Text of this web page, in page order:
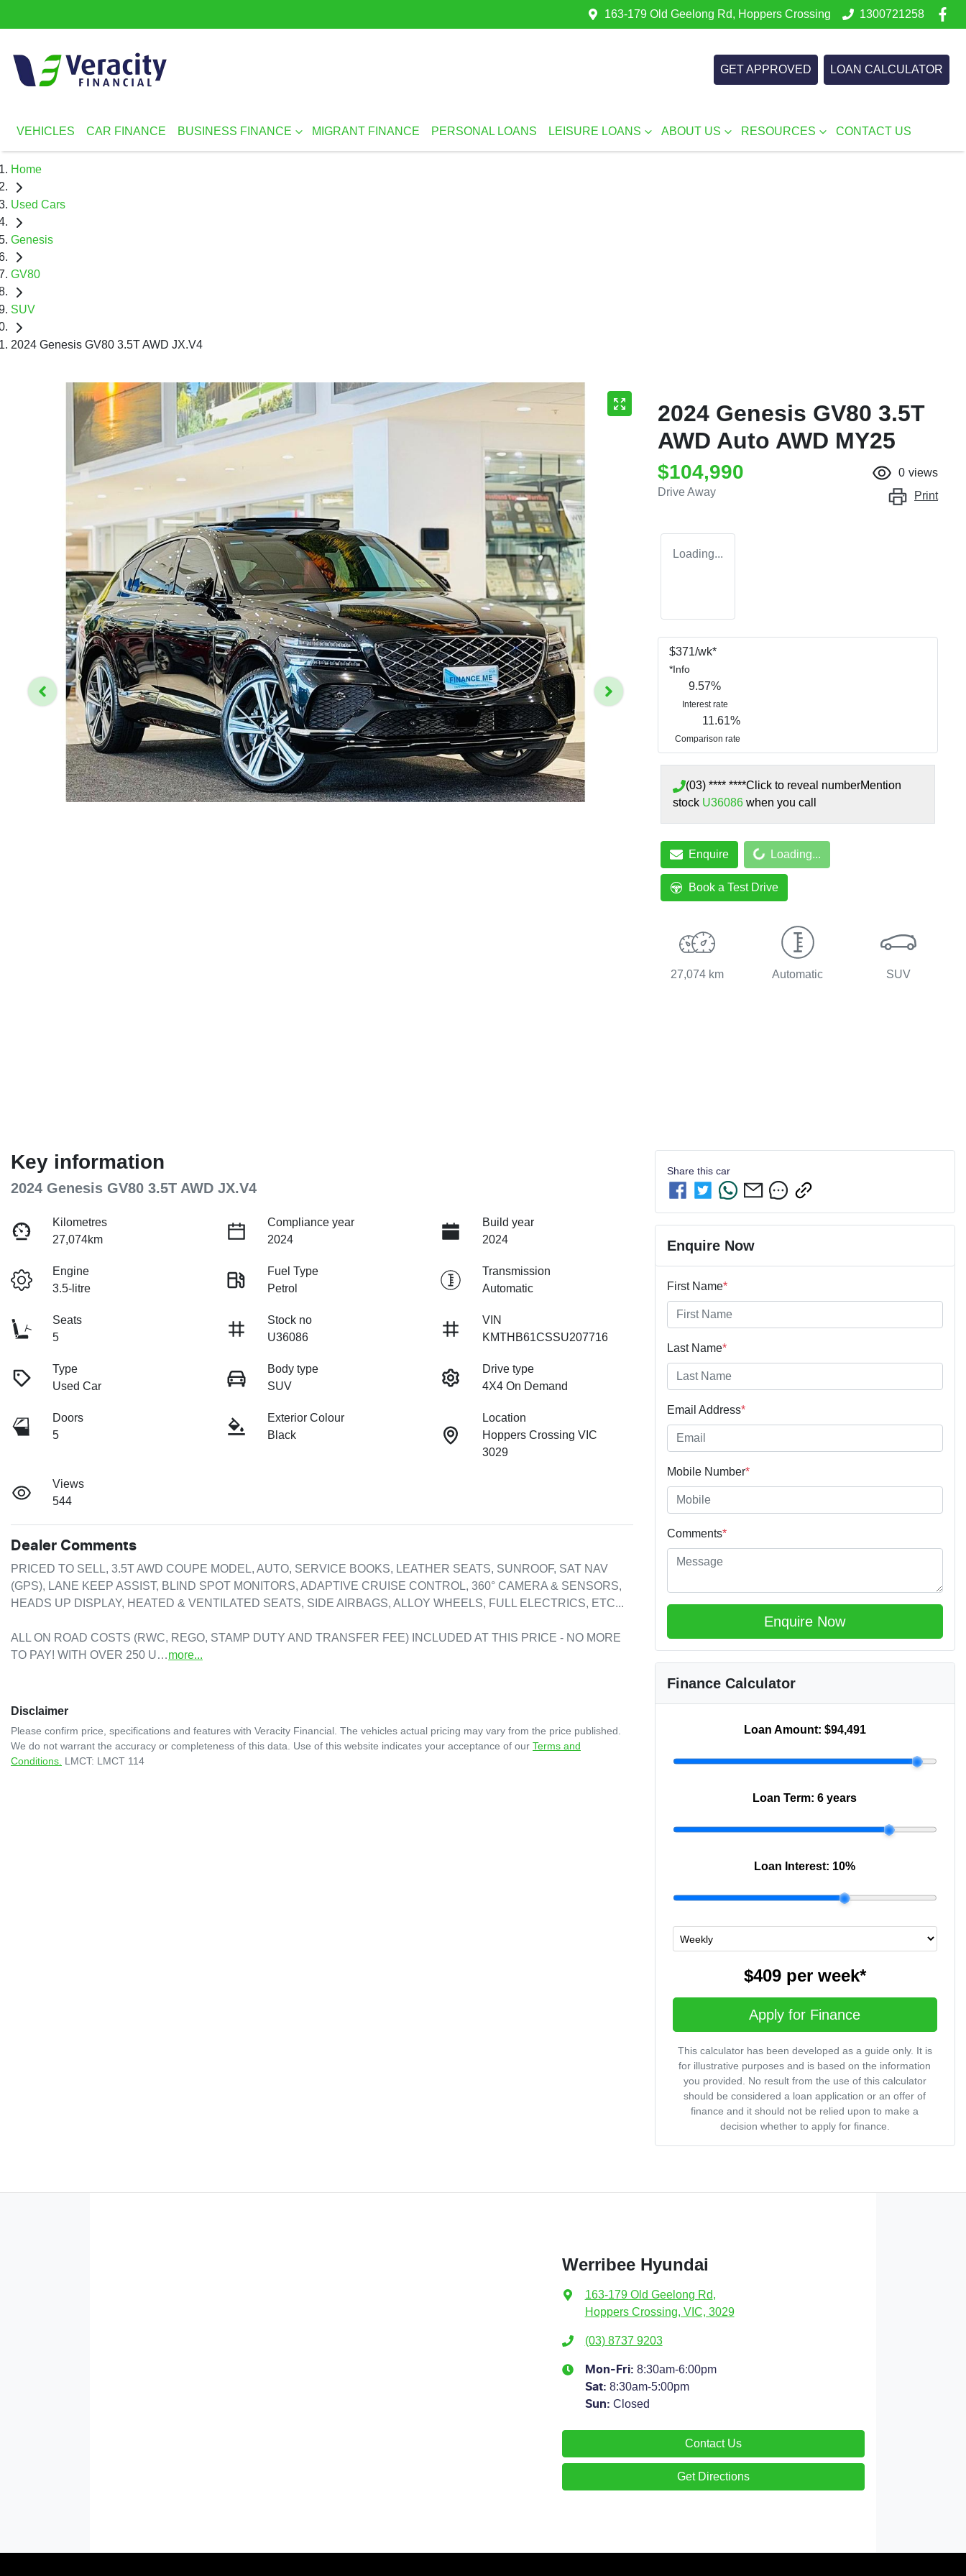
163-179 Old Geelong Rd, Hoppers Crossing 1300721258
GET APPROVED LOAN CALCULATOR
VEHICLES CAR FINANCE BUSINESS FINANCE MIGRANT FINANCE PERSONAL LOANS LEISURE LOANS ABOUT US RESOURCES CONTACT US
Home
Used Cars
Genesis
GV80
SUV
2024 Genesis GV80 3.5T AWD JX.V4
2024 Genesis GV80 3.5T
AWD Auto AWD MY25
$104,990
Drive Away
0 views
Print
Loading...
$371/wk*
*Info
9.57%
Interest rate
11.61%
Comparison rate
(03) **** ****Click to reveal numberMention
stock U36086 when you call
Enquire Loading...
Loading...
Book a Test Drive
27,074 km Automatic SUV
Key information
2024 Genesis GV80 3.5T AWD JX.V4
Kilometres
27,074km
Compliance year
2024
Build year
2024
Engine
3.5-litre
Fuel Type
Petrol
Transmission
Automatic
Seats
5
Stock no
U36086
VIN
KMTHB61CSSU207716
Type
Used Car
Body type
SUV
Drive type
4X4 On Demand
Doors
5
Exterior Colour
Black
Location
Hoppers Crossing VIC
3029
Views
544
Dealer Comments
PRICED TO SELL, 3.5T AWD COUPE MODEL, AUTO, SERVICE BOOKS, LEATHER SEATS, SUNROOF, SAT NAV
(GPS), LANE KEEP ASSIST, BLIND SPOT MONITORS, ADAPTIVE CRUISE CONTROL, 360° CAMERA & SENSORS,
HEADS UP DISPLAY, HEATED & VENTILATED SEATS, SIDE AIRBAGS, ALLOY WHEELS, FULL ELECTRICS, ETC...
ALL ON ROAD COSTS (RWC, REGO, STAMP DUTY AND TRANSFER FEE) INCLUDED AT THIS PRICE - NO MORE
TO PAY! WITH OVER 250 U…more...
Disclaimer
Please confirm price, specifications and features with Veracity Financial. The vehicles actual pricing may vary from the price published.
We do not warrant the accuracy or completeness of this data. Use of this website indicates your acceptance of our Terms and
Conditions. LMCT: LMCT 114
Share this car
Enquire Now
First Name*
Last Name*
Email Address*
Mobile Number*
Comments*
Enquire Now
Finance Calculator
Loan Amount: $94,491
Loan Term:6 years
Loan Interest: 10%
$409per week*
Apply for Finance
This calculator has been developed as a guide only. It is
for illustrative purposes and is based on the information
you provided. No result from the use of this calculator
should be considered a loan application or an offer of
finance and it should not be relied upon to make a
decision whether to apply for finance.
Werribee Hyundai
163-179 Old Geelong Rd,
Hoppers Crossing, VIC, 3029
(03) 8737 9203
Mon-Fri: 8:30am-6:00pm
Sat: 8:30am-5:00pm
Sun: Closed
Contact Us
Get Directions